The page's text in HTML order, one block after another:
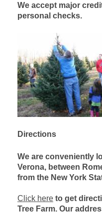
We accept major
personal checks.
Directions
We are conveniently
Verona, between
from the New York
Click here to get
Tree Farm. Our